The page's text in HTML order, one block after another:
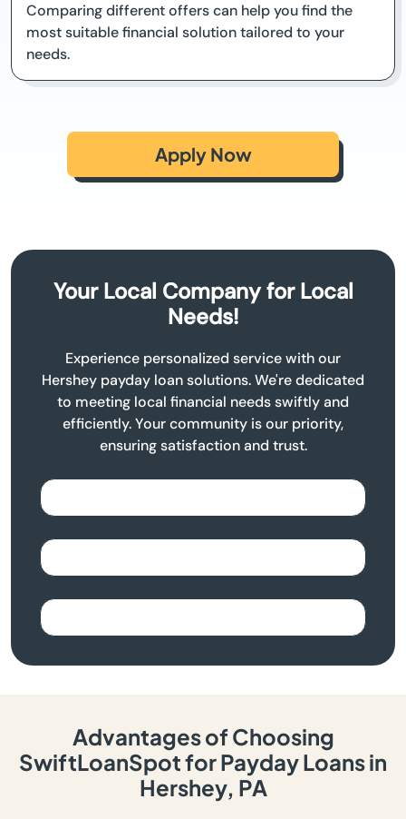
Comparing different offers can help you find the
most suitable financial solution tailored to your
needs.
Apply Now
Your Local Company for Local
Needs!
Experience personalized service with our
Hershey payday loan solutions. We're dedicated
to meeting local financial needs swiftly and
efficiently. Your community is our priority,
ensuring satisfaction and trust.
Advantages of Choosing
SwiftLoanSpot for Payday Loans in
Hershey, PA